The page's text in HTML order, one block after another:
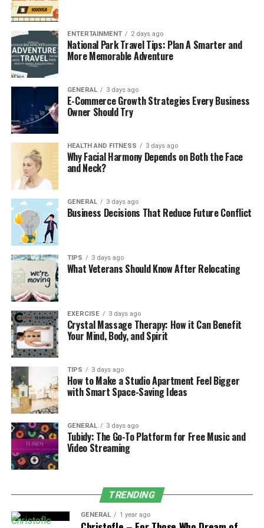
timely diet regimens, appropriate lifestyles, and
sometimes pranayama or yoga sessions are imperative.
Knowing Kapha Dosha’s origin enables us to
comprehend its significance in the human body’s
structures, composition, and balance.
Importance of Kapha Dosha in
Ayurveda
Kapha Dosha controls our mind and physical attributes,
supporting our mental and physiological balance,
structure, and strength. It helps preserve general
health through the functioning of the skeletal system,
the making of the skin, and the management of the
immune tier. This imbalance is often felt in cases where
the spirit is low, and one experiences weight gain,
tiredness, development of large congested glands, and
overall clinging. Maintaining Kapha dosha is dependent
on adjusting the aspects of the people’s lifestyle, such
as their diets, activities, exercise, and other activities
that stimulate the body to restore balance to the body.
Characteristics of Kapha Dosha
Primary dosha combining Earth and Water
elements.
Governs stability, structure, and lubrication.
Dominant individuals have a solid build, smooth
skin, and lustrous hair.
May experience lethargy, attachment, slow
digestion, weight gain, and congestion issues.
activities and a light diet.
The Elements of Kapha
ENTERTAINMENT 2 days ago
National Park Travel Tips: Plan A Smarter and
More Memorable Adventure
GENERAL 3 days ago
E-Commerce Growth Strategies Every Business
Owner Should Try
HEALTH AND FITNESS 3 days ago
Why Facial Harmony Depends on Both the Face
and Neck?
GENERAL 3 days ago
Business Decisions That Reduce Future Conflict
TIPS 3 days ago
What Veterans Should Know After Relocating
EXERCISE 3 days ago
Crystal Massage Therapy: How it Can Benefit
Your Mind, Body, and Spirit
TIPS 3 days ago
How to Make a Studio Apartment Feel Bigger
with Smart Space-Saving Ideas
GENERAL 3 days ago
Tubidy: The Go-To Platform for Free Music and
Video Streaming
TRENDING
GENERAL 1 year ago